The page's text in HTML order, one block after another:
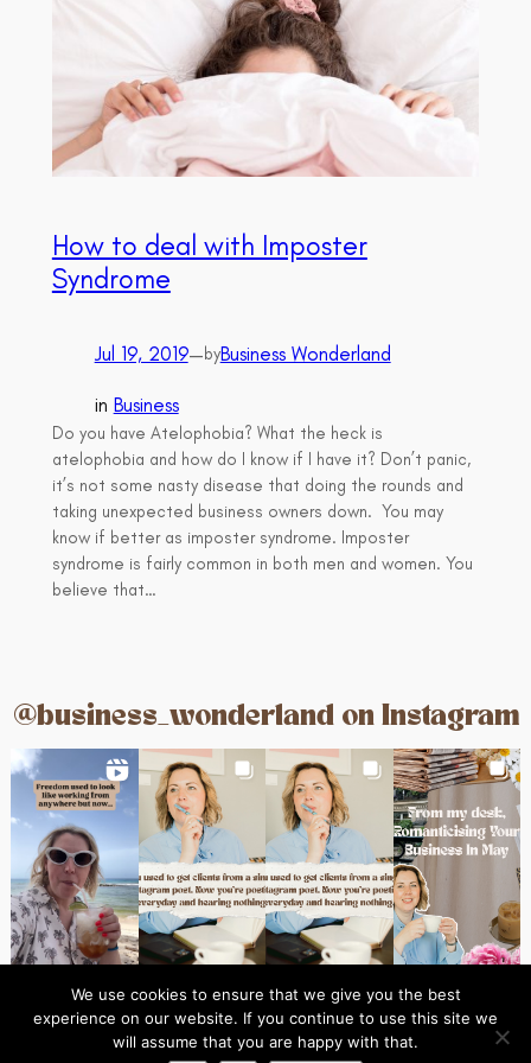
How to deal with Imposter
Syndrome
Jul 19, 2019—byBusiness Wonderland
in Business
Do you have Atelophobia? What the heck is
atelophobia and how do I know if I have it? Don’t panic,
it’s not some nasty disease that doing the rounds and
taking unexpected business owners down. You may
know if better as imposter syndrome. Imposter
syndrome is fairly common in both men and women. You
believe that…
@business_wonderland on Instagram
© 2024 Business Wonderland
We use cookies to ensure that we give you the best
experience on our website. If you continue to use this site we
will assume that you are happy with that.